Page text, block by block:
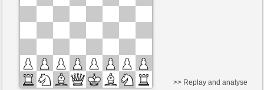
>> Replay and analyse